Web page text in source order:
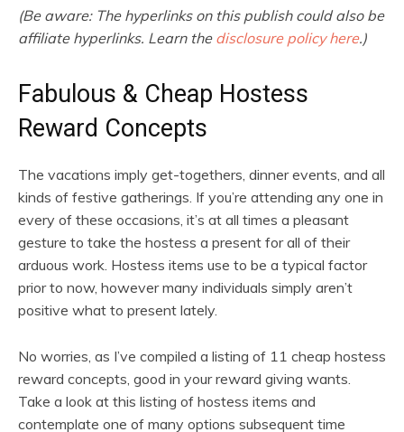
(Be aware: The hyperlinks on this publish could also be
affiliate hyperlinks. Learn the disclosure policy here.)
Fabulous & Cheap Hostess
Reward Concepts
The vacations imply get-togethers, dinner events, and all
kinds of festive gatherings. If you’re attending any one in
every of these occasions, it’s at all times a pleasant
gesture to take the hostess a present for all of their
arduous work. Hostess items use to be a typical factor
prior to now, however many individuals simply aren’t
positive what to present lately.
No worries, as I’ve compiled a listing of 11 cheap hostess
reward concepts, good in your reward giving wants.
Take a look at this listing of hostess items and
contemplate one of many options subsequent time